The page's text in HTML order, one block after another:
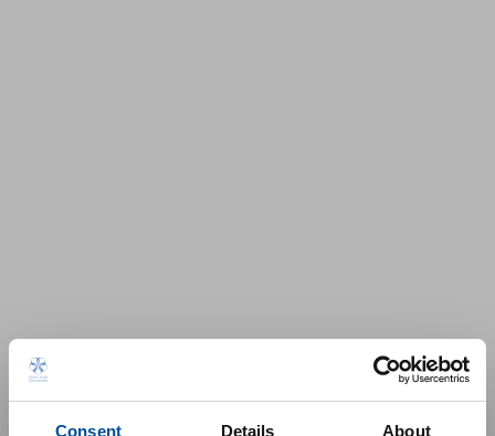
Consent Details About